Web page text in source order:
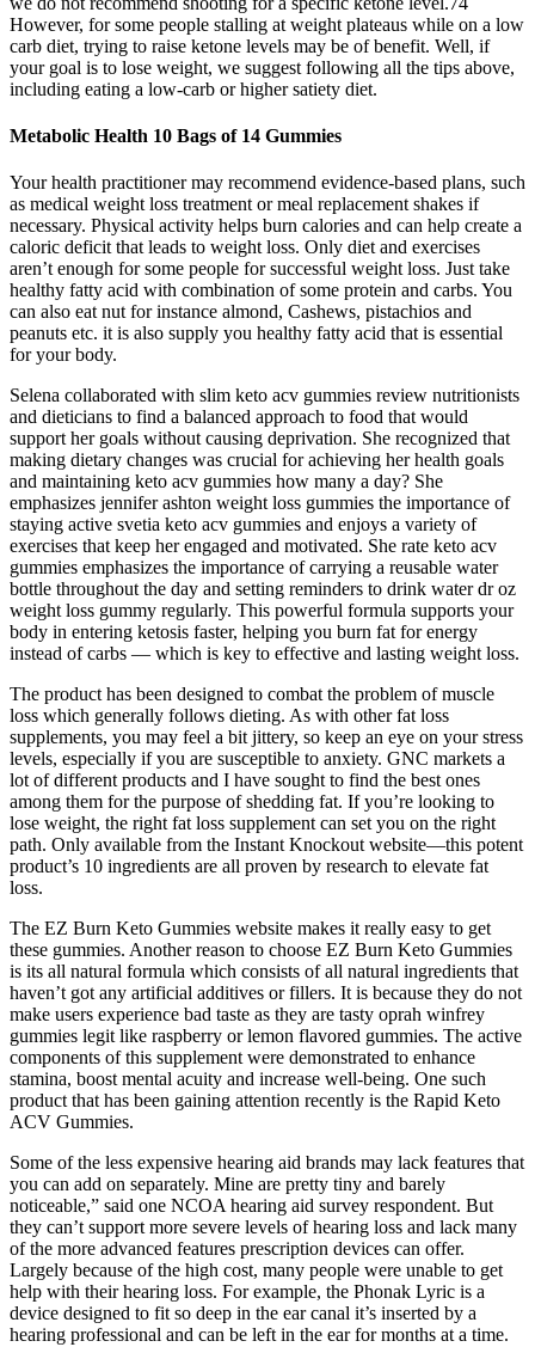
However, for some people stalling at weight plateaus while on a low
carb diet, trying to raise ketone levels may be of benefit. Well, if
your goal is to lose weight, we suggest following all the tips above,
including eating a low-carb or higher satiety diet.
Metabolic Health 10 Bags of 14 Gummies
Your health practitioner may recommend evidence-based plans, such
as medical weight loss treatment or meal replacement shakes if
necessary. Physical activity helps burn calories and can help create a
caloric deficit that leads to weight loss. Only diet and exercises
aren’t enough for some people for successful weight loss. Just take
healthy fatty acid with combination of some protein and carbs. You
can also eat nut for instance almond, Cashews, pistachios and
peanuts etc. it is also supply you healthy fatty acid that is essential
for your body.
Selena collaborated with slim keto acv gummies review nutritionists
and dieticians to find a balanced approach to food that would
support her goals without causing deprivation. She recognized that
making dietary changes was crucial for achieving her health goals
and maintaining keto acv gummies how many a day? She
emphasizes jennifer ashton weight loss gummies the importance of
staying active svetia keto acv gummies and enjoys a variety of
exercises that keep her engaged and motivated. She rate keto acv
gummies emphasizes the importance of carrying a reusable water
bottle throughout the day and setting reminders to drink water dr oz
weight loss gummy regularly. This powerful formula supports your
body in entering ketosis faster, helping you burn fat for energy
instead of carbs — which is key to effective and lasting weight loss.
The product has been designed to combat the problem of muscle
loss which generally follows dieting. As with other fat loss
supplements, you may feel a bit jittery, so keep an eye on your stress
levels, especially if you are susceptible to anxiety. GNC markets a
lot of different products and I have sought to find the best ones
among them for the purpose of shedding fat. If you’re looking to
lose weight, the right fat loss supplement can set you on the right
path. Only available from the Instant Knockout website—this potent
product’s 10 ingredients are all proven by research to elevate fat
loss.
The EZ Burn Keto Gummies website makes it really easy to get
these gummies. Another reason to choose EZ Burn Keto Gummies
is its all natural formula which consists of all natural ingredients that
haven’t got any artificial additives or fillers. It is because they do not
make users experience bad taste as they are tasty oprah winfrey
gummies legit like raspberry or lemon flavored gummies. The active
components of this supplement were demonstrated to enhance
stamina, boost mental acuity and increase well-being. One such
product that has been gaining attention recently is the Rapid Keto
ACV Gummies.
Some of the less expensive hearing aid brands may lack features that
you can add on separately. Mine are pretty tiny and barely
noticeable,” said one NCOA hearing aid survey respondent. But
they can’t support more severe levels of hearing loss and lack many
of the more advanced features prescription devices can offer.
Largely because of the high cost, many people were unable to get
help with their hearing loss. For example, the Phonak Lyric is a
device designed to fit so deep in the ear canal it’s inserted by a
hearing professional and can be left in the ear for months at a time.